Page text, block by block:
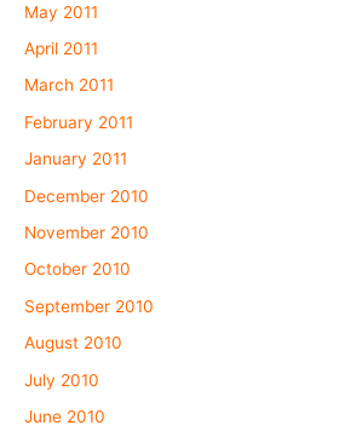
May 2011
April 2011
March 2011
February 2011
January 2011
December 2010
November 2010
October 2010
September 2010
August 2010
July 2010
June 2010